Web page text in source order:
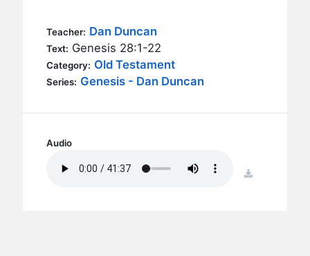
BC YOUTH
BC KIDS
BC GROUPS
BC STUDIES
CONTACT
SERMONS
Teacher: Dan Duncan
Text: Genesis 28:1-22
Category: Old Testament
Series: Genesis - Dan Duncan
Audio
download